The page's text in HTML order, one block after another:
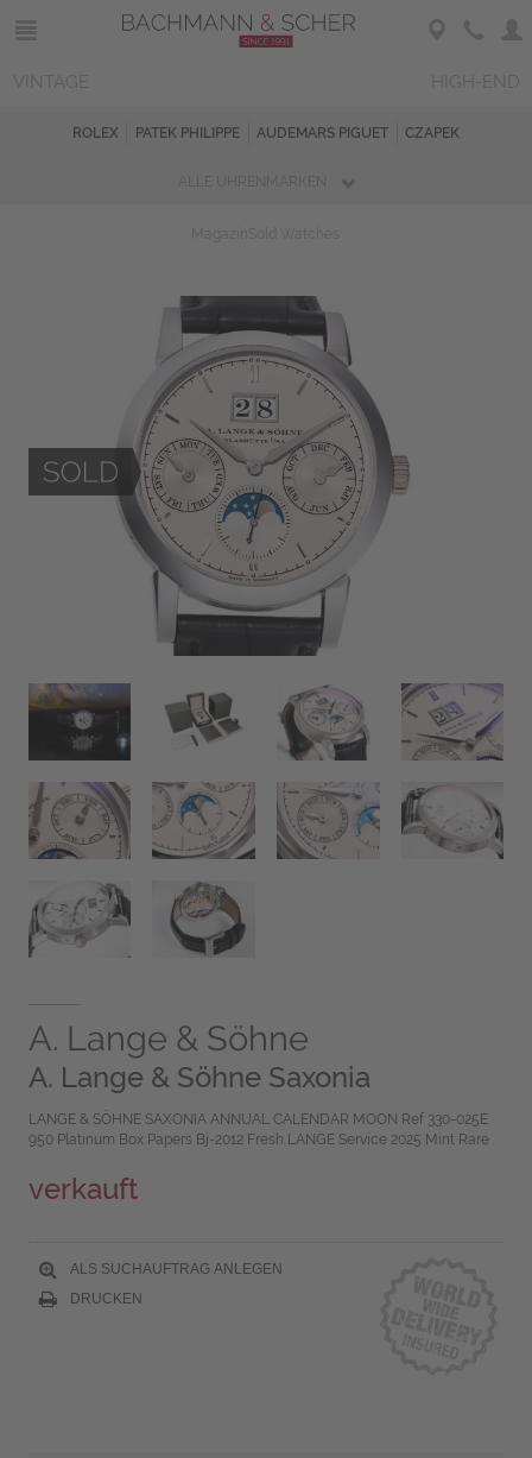
ROLEX PATEK PHILIPPE AUDEMARS PIGUET CZAPEK
A. Lange & Söhne
A. Lange & Söhne Saxonia
LANGE & SÖHNE SAXONIA ANNUAL CALENDAR MOON Ref 330-025E
950 Platinum Box Papers Bj-2012 Fresh LANGE Service 2025 Mint Rare
verkauft
ALS SUCHAUFTRAG ANLEGEN
DRUCKEN